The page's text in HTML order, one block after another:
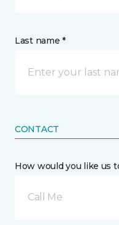
Last name *
CONTACT
How would you like us
Call Me